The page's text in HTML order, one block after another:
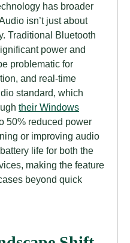
has broader
isn’t just about
Traditional Bluetooth
power and
problematic for
and real-time
standard, which
their Windows
50% reduced power
or improving audio
life for both the
making the feature
beyond quick